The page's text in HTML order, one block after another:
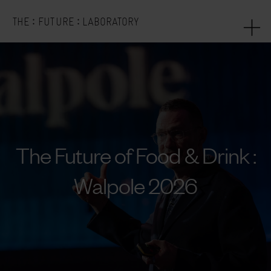
THE : FUTURE : LABORATORY
The Future of Food & Drink :
Walpole 2026